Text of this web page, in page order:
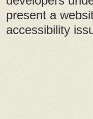
present a
accessibility